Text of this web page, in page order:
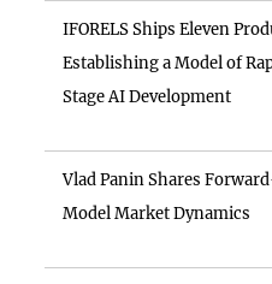
IFORELS Ships Eleven
Establishing a Model of
Stage AI Development
Vlad Panin Shares
Model Market Dynamics